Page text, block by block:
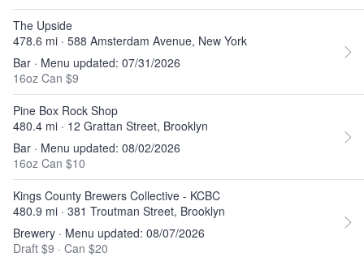
The Upside
478.6 mi · 588 Amsterdam Avenue, New York
Bar · Menu updated: 07/31/2026
16oz Can $9
Pine Box Rock Shop
480.4 mi · 12 Grattan Street, Brooklyn
Bar · Menu updated: 08/02/2026
16oz Can $10
Kings County Brewers Collective - KCBC
480.9 mi · 381 Troutman Street, Brooklyn
Brewery · Menu updated: 08/07/2026
Draft $9 · Can $20